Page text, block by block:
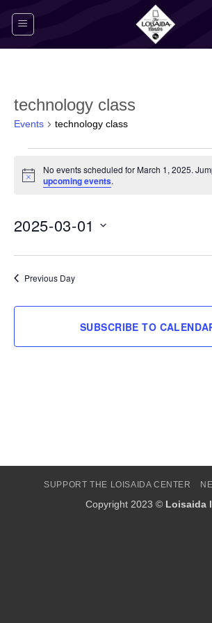
technology class
Events technology class
for
March
2025
Notice
No events scheduled for March 1, 2025.
upcoming events.
2025-03-01
Previous Day
SUBSCRIBE TO
SUPPORT THE LOISAIDA CENTER
Copyright 2023 © Loisaida